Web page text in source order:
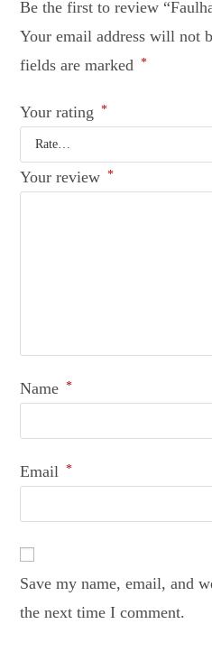
Be the first to review
Your email address will not
fields are marked *
Your rating *
Your review *
Name *
Email *
Save my name, email, and
the next time I comment.